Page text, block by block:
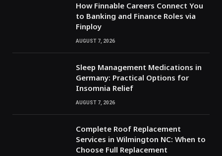
How Finnable Careers Connect You
to Banking and Finance Roles via
Finploy
AUGUST 7, 2026
Sleep Management Medications in
Germany: Practical Options for
Insomnia Relief
AUGUST 7, 2026
Complete Roof Replacement
Services in Wilmington NC: When to
Choose Full Replacement